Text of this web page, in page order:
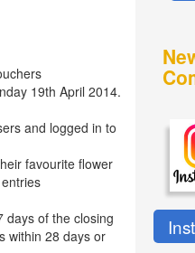
19th April 2014.
and logged in to
favourite flower
days of the closing
within 28 days or